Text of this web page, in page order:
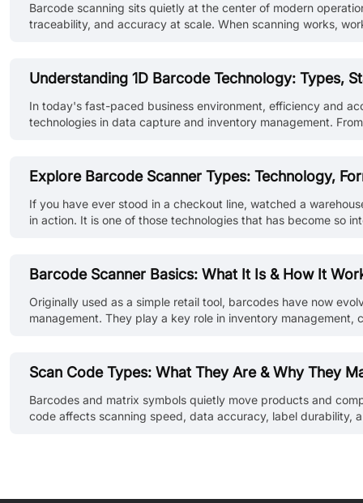
Barcode scanning sits quietly at the center of modern
traceability, and accuracy at scale. When scanning works,
Understanding 1D Barcode Technology: Types,
In today's fast-paced business environment, efficiency and
technologies in data capture and inventory management.
Explore Barcode Scanner Types: Technology,
If you have ever stood in a checkout line, watched a
in action. It is one of those technologies that has become so
Barcode Scanner Basics: What It Is & How It
Originally used as a simple retail tool, barcodes have now
management. They play a key role in inventory
Scan Code Types: What They Are & Why They
Barcodes and matrix symbols quietly move products and
code affects scanning speed, data accuracy, label durability,